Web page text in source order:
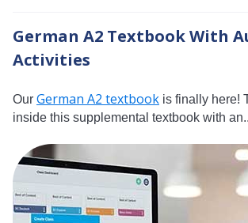
German A2 Textbook With
Activities
Our German A2 textbook is finally here!
inside this supplemental textbook with